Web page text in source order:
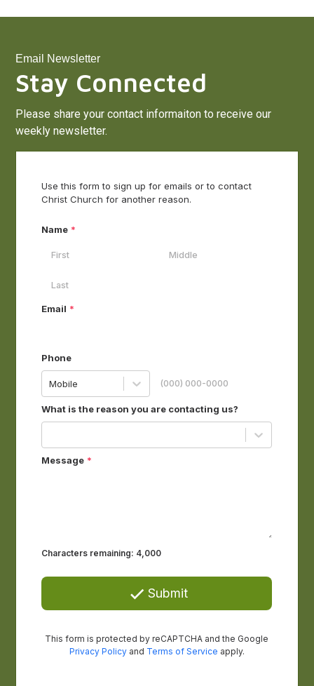
Email Newsletter
Stay Connected
Please share your contact informaiton to receive our
weekly newsletter.